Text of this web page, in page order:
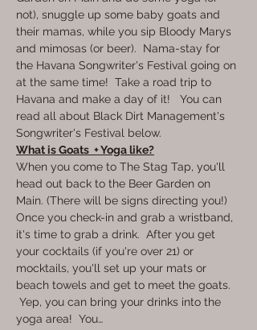
not), snuggle up some baby goats and
their mamas, while you sip Bloody Marys
and mimosas (or beer).  Nama-stay for
the Havana Songwriter's Festival going on
at the same time!  Take a road trip to
Havana and make a day of it!   You can
read all about Black Dirt Management's
Songwriter's Festival below.
What is Goats  + Yoga like?
When you come to The Stag Tap, you'll
head out back to the Beer Garden on
Main. (There will be signs directing you!)
Once you check-in and grab a wristband,
it's time to grab a drink.  After you get
your cocktails (if you're over 21) or
mocktails, you'll set up your mats or
beach towels and get to meet the goats.
Yep, you can bring your drinks into the
yoga area!  You…